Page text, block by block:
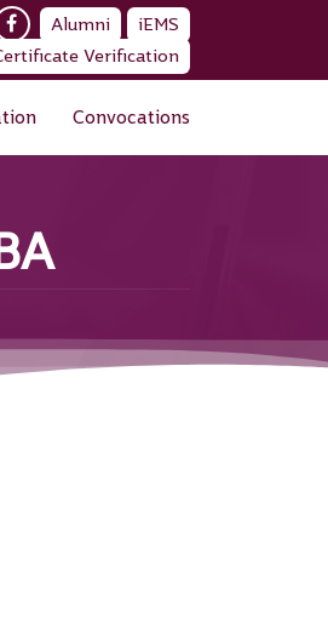
Alumni
iEMS
Verification
Convocations